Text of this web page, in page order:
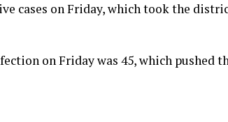
cases on Friday, which took the
on Friday was 45, which pushed